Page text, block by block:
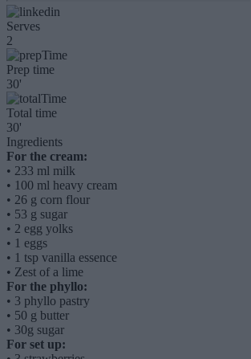
Serves
2
Prep time
30'
Total time
30'
Ingredients
For the cream:
• 233 ml milk
• 100 ml heavy cream
• 26 g corn flour
• 53 g sugar
• 2 egg yolks
• 1 eggs
• 1 tsp vanilla essence
• Zest of a lime
For the phyllo:
• 3 phyllo pastry
• 50 g butter
• 30g sugar
For set up: